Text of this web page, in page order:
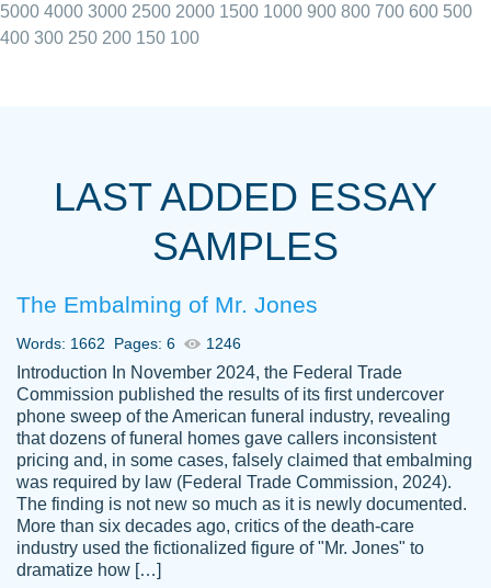
always resolved them in a professional
with 4 kids and 2 full-time jobs I could not
Thank you
Dec 5th, 2021
Anonymous
Papersowl is amazing. The writer
completed my essay ahead of time and did
an amazing job. I highly recommend using
Papersowl if you need an essay done
5000 4000 3000 2500 2000 1500 1000 900 800 700 600 500
400 300 250 200 150 100
LAST ADDED ESSAY
SAMPLES
The Embalming of Mr. Jones
Words: 1662 Pages: 6 1246
Introduction In November 2024, the Federal Trade
Commission published the results of its first undercover
phone sweep of the American funeral industry, revealing
that dozens of funeral homes gave callers inconsistent
pricing and, in some cases, falsely claimed that embalming
was required by law (Federal Trade Commission, 2024).
The finding is not new so much as it is newly documented.
More than six decades ago, critics of the death-care
industry used the fictionalized figure of "Mr. Jones" to
dramatize how […]